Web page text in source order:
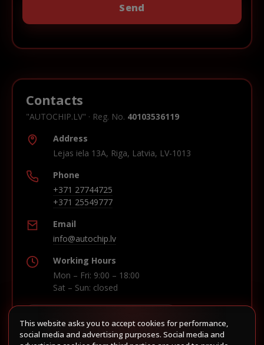
Contacts
"AUTOCHIP.LV" · Reg. No. 40103536119
Address
Lejas iela 13A, Riga, Latvia, LV-1013
Phone
+371 27744725
+371 25549777
Email
info@autochip.lv
Working Hours
Mon – Fri: 9:00 – 18:00
Sat – Sun: closed
Build route in Waze
This website asks you to accept cookies for performance,
social media and advertising purposes. Social media and